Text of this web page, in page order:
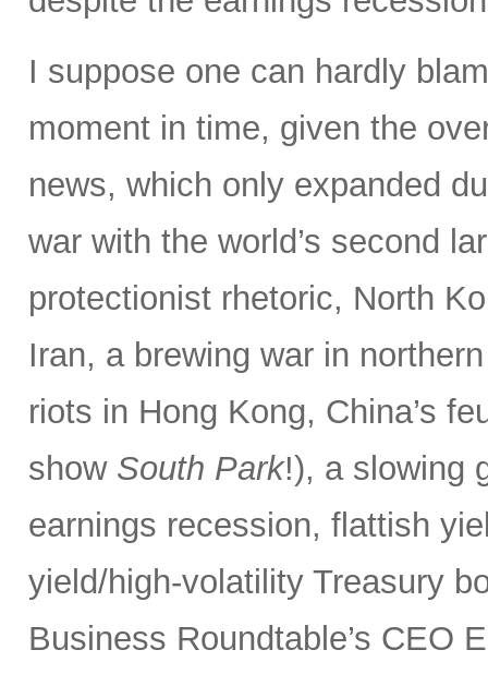
I suppose one can hardly
moment in time, given the
news, which only expanded
war with the world’s second
protectionist rhetoric, North
Iran, a brewing war in
riots in Hong Kong, China’s
show South Park!), a slowing
earnings recession, flattish
yield/high-volatility Treasury
Business Roundtable’s CEO